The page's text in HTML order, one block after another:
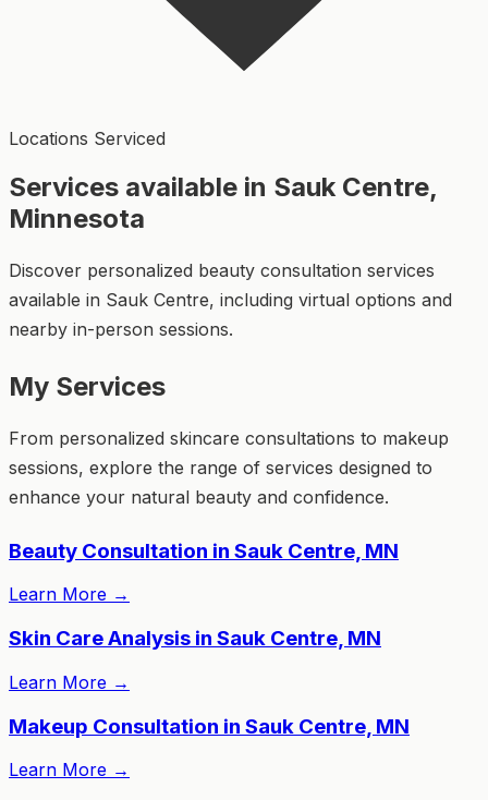
Locations Serviced
Services available in Sauk Centre,
Minnesota
Discover personalized beauty consultation services
available in Sauk Centre, including virtual options and
nearby in-person sessions.
My Services
From personalized skincare consultations to makeup
sessions, explore the range of services designed to
enhance your natural beauty and confidence.
Beauty Consultation in Sauk Centre, MN
Learn More →
Skin Care Analysis in Sauk Centre, MN
Learn More →
Makeup Consultation in Sauk Centre, MN
Learn More →